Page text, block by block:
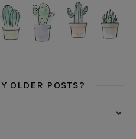
OLDER POSTS?